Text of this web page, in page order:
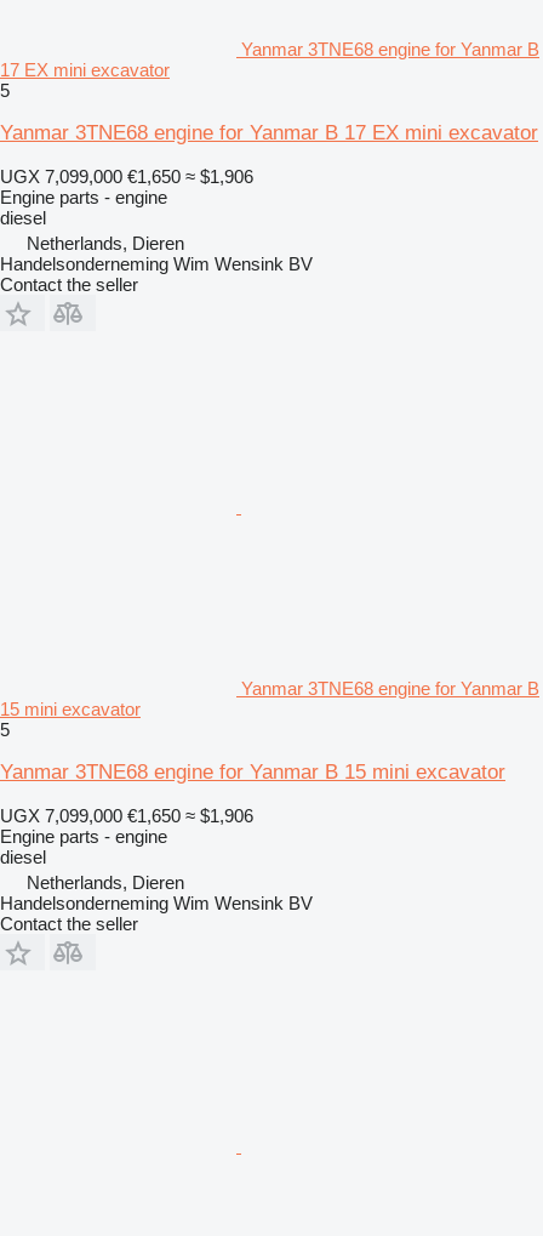
Yanmar 3TNE68 engine for Yanmar B
17 EX mini excavator
5
Yanmar 3TNE68 engine for Yanmar B 17 EX mini excavator
UGX 7,099,000 €1,650 ≈ $1,906
Engine parts - engine
diesel
Netherlands, Dieren
Handelsonderneming Wim Wensink BV
Contact the seller
Yanmar 3TNE68 engine for Yanmar B
15 mini excavator
5
Yanmar 3TNE68 engine for Yanmar B 15 mini excavator
UGX 7,099,000 €1,650 ≈ $1,906
Engine parts - engine
diesel
Netherlands, Dieren
Handelsonderneming Wim Wensink BV
Contact the seller